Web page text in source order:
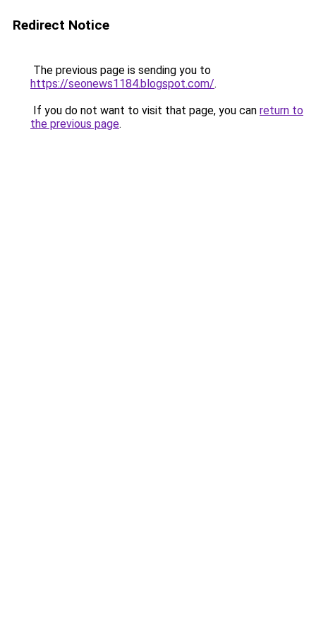
Redirect Notice
The previous page is sending you to
https://seonews1184.blogspot.com/.
If you do not want to visit that page, you can return to
the previous page.